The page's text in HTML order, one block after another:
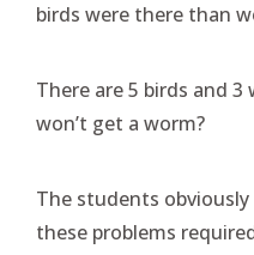
birds were there than
There are 5 birds and
won’t get a worm?
The students
these problems